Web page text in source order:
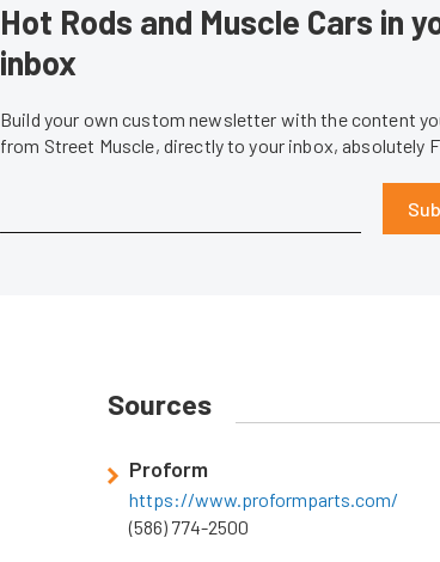
Hot Rods and Muscle Cars in
inbox
Build your own custom newsletter with the content
from Street Muscle, directly to your inbox, absolutely
Sources
Proform
https://www.proformparts.com/
(586) 774-2500